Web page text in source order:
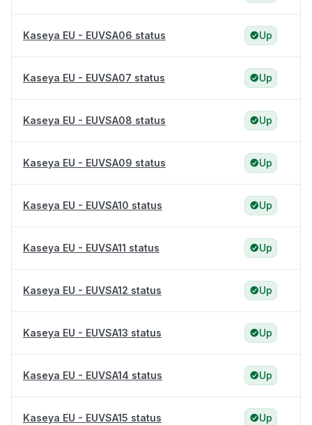
Kaseya EU - EUVSA06 status Up
Kaseya EU - EUVSA07 status Up
Kaseya EU - EUVSA08 status Up
Kaseya EU - EUVSA09 status Up
Kaseya EU - EUVSA10 status Up
Kaseya EU - EUVSA11 status Up
Kaseya EU - EUVSA12 status Up
Kaseya EU - EUVSA13 status Up
Kaseya EU - EUVSA14 status Up
Kaseya EU - EUVSA15 status Up